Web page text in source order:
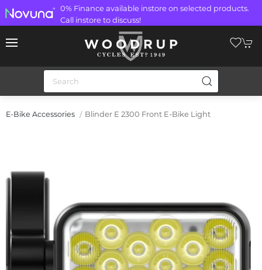
0% Finance available instore on selected products.
Call instore to discuss!
E-Bike Accessories Blinder E 2300 Front E-Bike Light